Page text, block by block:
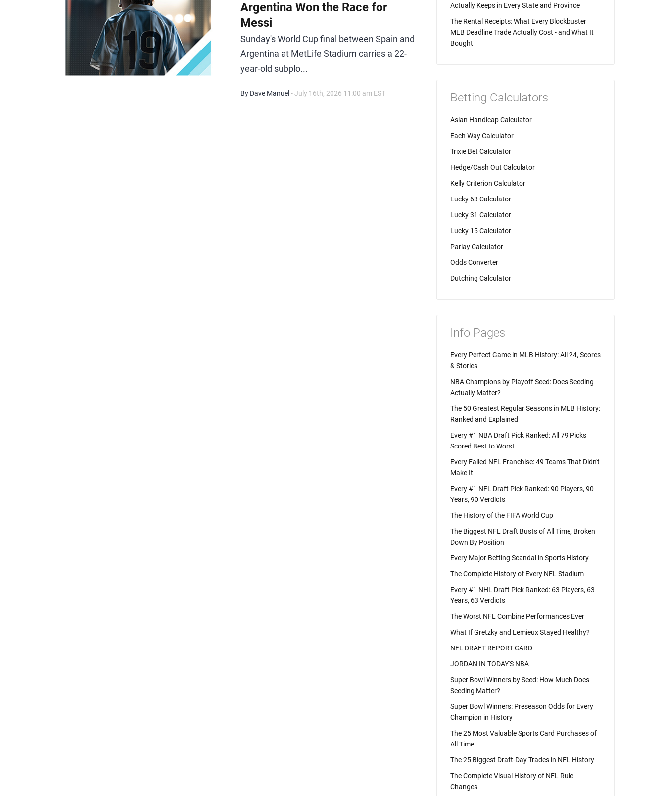
Argentina Won the Race for
Messi
Sunday's World Cup final between Spain and
Argentina at MetLife Stadium carries a 22-
year-old subplo...
By Dave Manuel - July 16th, 2026 11:00 am EST
Actually Keeps in Every State and Province
The Rental Receipts: What Every Blockbuster
MLB Deadline Trade Actually Cost - and What It
Bought
Betting Calculators
Asian Handicap Calculator
Each Way Calculator
Trixie Bet Calculator
Hedge/Cash Out Calculator
Kelly Criterion Calculator
Lucky 63 Calculator
Lucky 31 Calculator
Lucky 15 Calculator
Parlay Calculator
Odds Converter
Dutching Calculator
Info Pages
Every Perfect Game in MLB History: All 24, Scores
& Stories
NBA Champions by Playoff Seed: Does Seeding
Actually Matter?
The 50 Greatest Regular Seasons in MLB History:
Ranked and Explained
Every #1 NBA Draft Pick Ranked: All 79 Picks
Scored Best to Worst
Every Failed NFL Franchise: 49 Teams That Didn't
Make It
Every #1 NFL Draft Pick Ranked: 90 Players, 90
Years, 90 Verdicts
The History of the FIFA World Cup
The Biggest NFL Draft Busts of All Time, Broken
Down By Position
Every Major Betting Scandal in Sports History
The Complete History of Every NFL Stadium
Every #1 NHL Draft Pick Ranked: 63 Players, 63
Years, 63 Verdicts
The Worst NFL Combine Performances Ever
What If Gretzky and Lemieux Stayed Healthy?
NFL DRAFT REPORT CARD
JORDAN IN TODAY'S NBA
Super Bowl Winners by Seed: How Much Does
Seeding Matter?
Super Bowl Winners: Preseason Odds for Every
Champion in History
The 25 Most Valuable Sports Card Purchases of
All Time
The 25 Biggest Draft-Day Trades in NFL History
The Complete Visual History of NFL Rule
Changes